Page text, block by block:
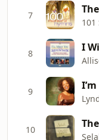
7
8 I
9
10